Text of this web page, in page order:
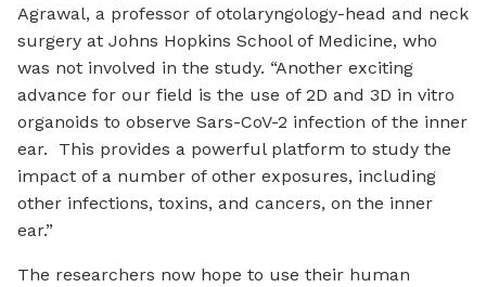
Agrawal, a professor of otolaryngology-head and neck
surgery at Johns Hopkins School of Medicine, who
was not involved in the study. “Another exciting
advance for our field is the use of 2D and 3D in vitro
organoids to observe Sars-CoV-2 infection of the inner
ear. This provides a powerful platform to study the
impact of a number of other exposures, including
other infections, toxins, and cancers, on the inner
ear.”
The researchers now hope to use their human